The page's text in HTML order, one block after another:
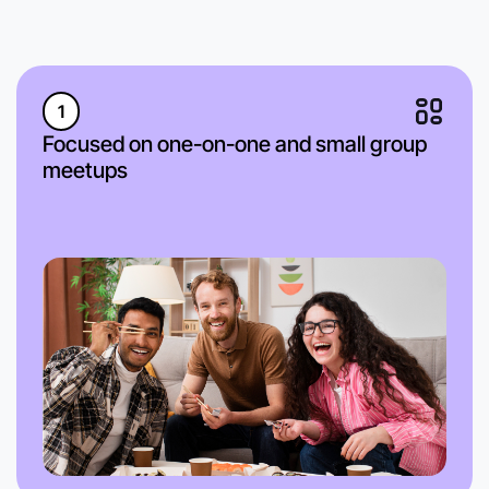
1
Focused on one-on-one and small group
meetups